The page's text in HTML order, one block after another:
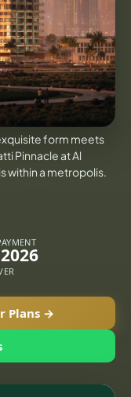
form meets
Pinnacle at Al
within a metropolis.
Plans →